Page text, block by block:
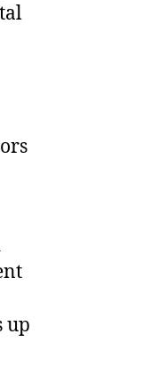
up